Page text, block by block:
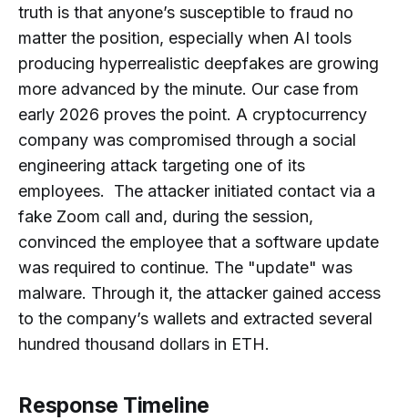
Immediately after a Crypto Breach?
How Are Stolen Funds Traced When
Attackers Use Non-KYC Exchanges?
How Long after a Theft Is Recovery
Still Possible?
How Does On-Chain Investigation
Work?
truth is that anyone’s susceptible to fraud no
matter the position, especially when AI tools
producing hyperrealistic deepfakes are growing
more advanced by the minute. Our case from
early 2026 proves the point. A cryptocurrency
company was compromised through a social
engineering attack targeting one of its
employees. The attacker initiated contact via a
fake Zoom call and, during the session,
convinced the employee that a software update
was required to continue. The "update" was
malware. Through it, the attacker gained access
to the company’s wallets and extracted several
hundred thousand dollars in ETH.
Response Timeline